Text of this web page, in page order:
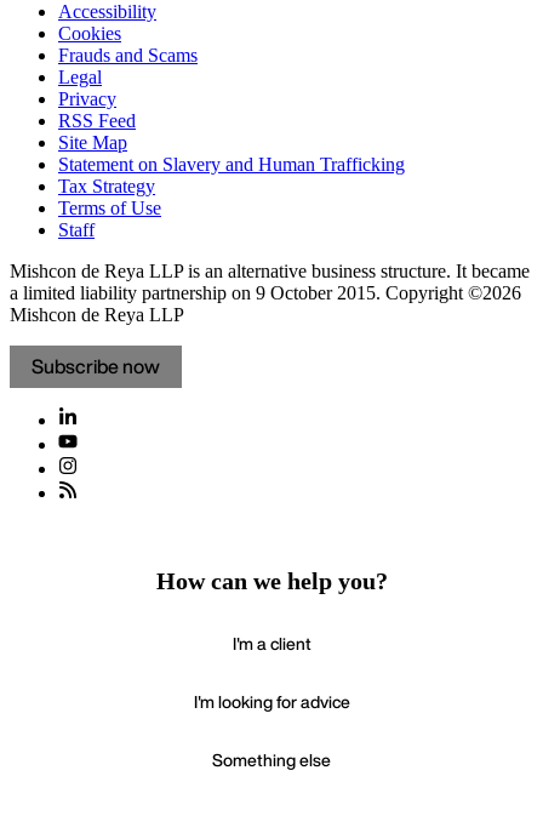
Accessibility
Cookies
Frauds and Scams
Legal
Privacy
RSS Feed
Site Map
Statement on Slavery and Human Trafficking
Tax Strategy
Terms of Use
Staff
Mishcon de Reya LLP is an alternative business structure. It became
a limited liability partnership on 9 October 2015. Copyright ©2026
Mishcon de Reya LLP
Subscribe now
How can we help you?
I'm a client
I'm looking for advice
Something else